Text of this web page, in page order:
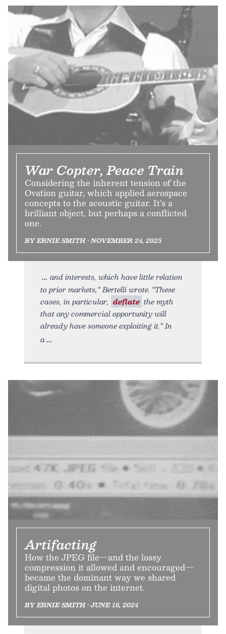
War Copter, Peace Train
Considering the inherent tension of the
Ovation guitar, which applied aerospace
concepts to the acoustic guitar. It’s a
brilliant object, but perhaps a conflicted
one.
BY ERNIE SMITH • NOVEMBER 24, 2025
and interests, which have little relation
to prior markets,” Bertelli wrote. “These
cases, in particular, deflate the myth
that any commercial opportunity will
already have someone exploiting it.” In
a
Artifacting
How the JPEG file—and the lossy
compression it allowed and encouraged—
became the dominant way we shared
digital photos on the internet.
BY ERNIE SMITH • JUNE 16, 2024